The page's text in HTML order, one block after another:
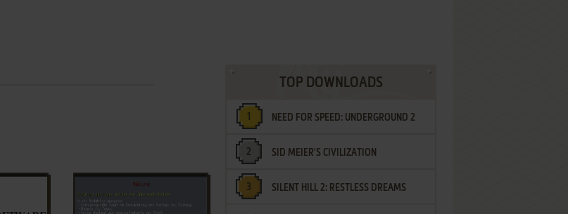
TOP DOWNLOADS
NEED FOR SPEED: UNDERGROUND 2
SID MEIER'S CIVILIZATION
SILENT HILL 2: RESTLESS DREAMS